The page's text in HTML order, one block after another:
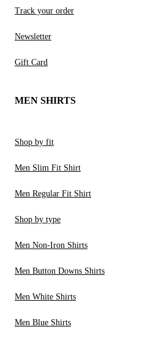
Track your order
Newsletter
Gift Card
MEN SHIRTS
Shop by fit
Men Slim Fit Shirt
Men Regular Fit Shirt
Shop by type
Men Non-Iron Shirts
Men Button Downs Shirts
Men White Shirts
Men Blue Shirts